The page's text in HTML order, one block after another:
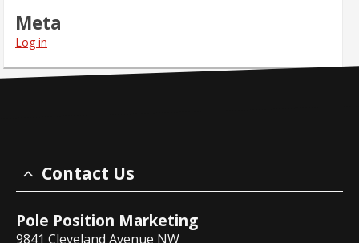
Meta
Log in
Contact Us
Pole Position Marketing
9841 Cleveland Avenue NW